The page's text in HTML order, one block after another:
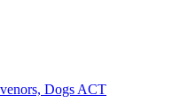
Dogs ACT